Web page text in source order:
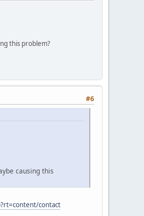
this problem?
#6
causing this
contact